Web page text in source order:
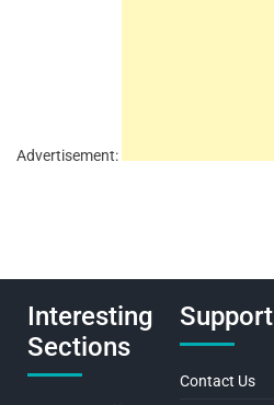
Advertisement:
Interesting
Sections
Support
Contact Us